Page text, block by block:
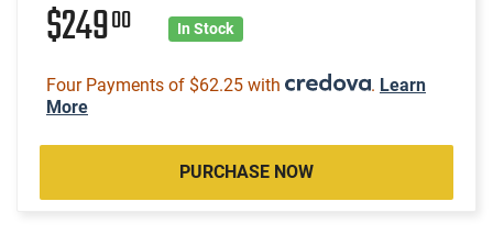
$24900 In Stock
Four Payments of $62.25 with . Learn
More
PURCHASE NOW